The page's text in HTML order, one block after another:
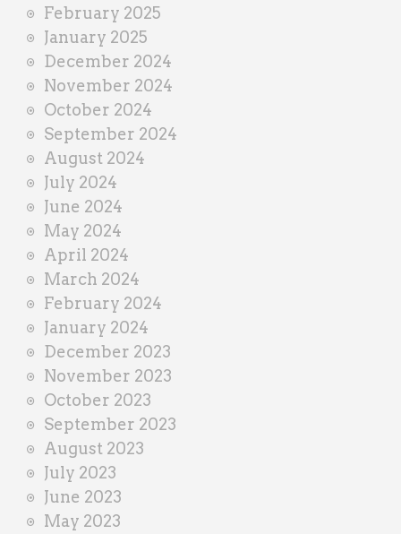
February 2025
January 2025
December 2024
November 2024
October 2024
September 2024
August 2024
July 2024
June 2024
May 2024
April 2024
March 2024
February 2024
January 2024
December 2023
November 2023
October 2023
September 2023
August 2023
July 2023
June 2023
May 2023